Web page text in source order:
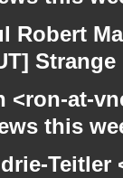
Robert
<ron-at-
this